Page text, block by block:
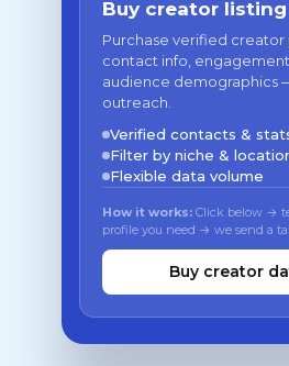
Buy creator
Purchase verified
contact info,
audience demographics
outreach.
Verified contacts &
Filter by niche &
Flexible data volume
How it works: Click below →
profile you need → we send a
Buy creator